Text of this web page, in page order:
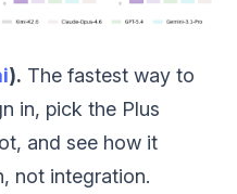
). The fastest way to
in, pick the Plus
and see how it
not integration.